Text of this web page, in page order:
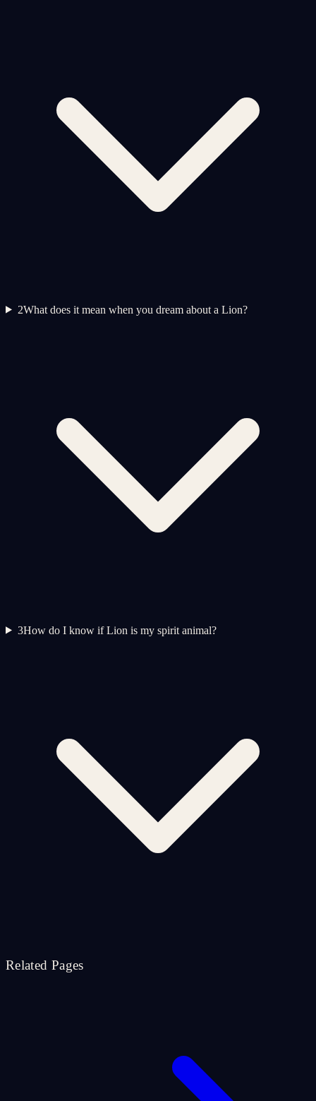
2What does it mean when you dream about a Lion?
3How do I know if Lion is my spirit animal?
Related Pages